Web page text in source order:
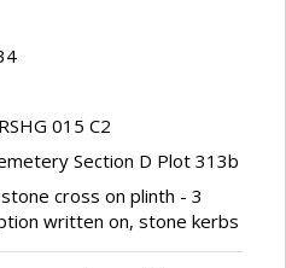
RSHG 015 C2
Section D Plot 313b
cross on plinth - 3
written on, stone kerbs